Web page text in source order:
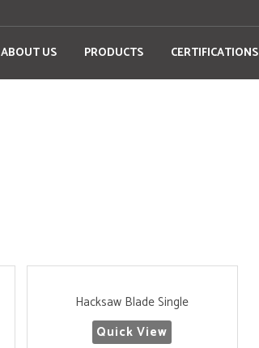
ABOUT US PRODUCTS CERTIFICATIONS
Hacksaw Blade Single
Quick View